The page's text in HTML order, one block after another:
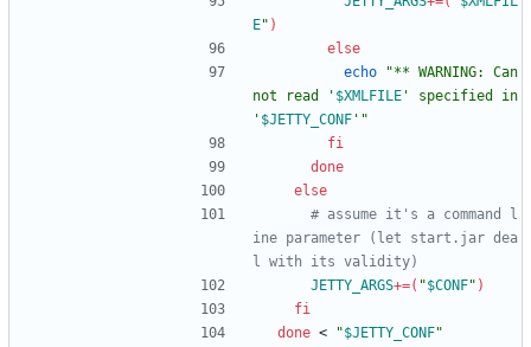
E" )
else
echo
"** WARNING: Can
not read ' $XMLFILE ' specified in
' $JETTY_CONF ' "
fi
done
else
# assume it's a command l
ine parameter (let start.jar dea
l with its validity)
JETTY_ARGS+=( "$CONF" )
fi
done < "$JETTY_CONF"